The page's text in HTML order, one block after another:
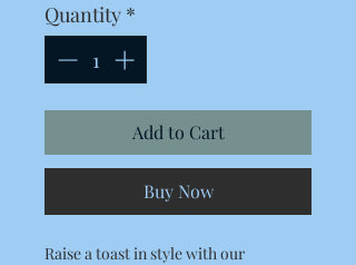
Quantity *
Add to Cart
Buy Now
Raise a toast in style with our